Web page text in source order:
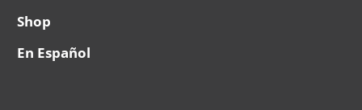
Shop
En Español